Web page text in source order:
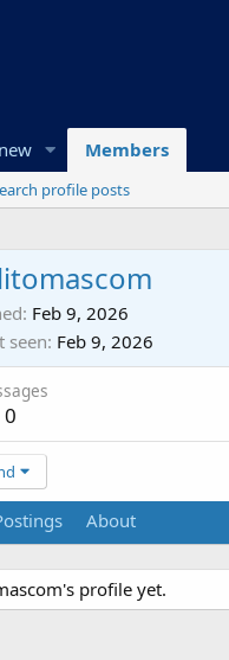
Members
profile posts
Feb 9, 2026
seen Feb 9, 2026
0
About
profile yet.